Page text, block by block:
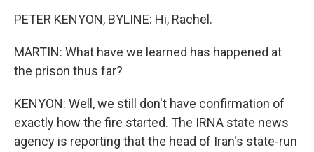
PETER KENYON, BYLINE: Hi, Rachel.
MARTIN: What have we learned has happened at
the prison thus far?
KENYON: Well, we still don't have confirmation of
exactly how the fire started. The IRNA state news
agency is reporting that the head of Iran's state-run